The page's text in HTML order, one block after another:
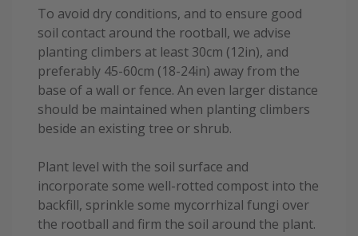
To avoid dry conditions, and to ensure good
soil contact around the rootball, we advise
planting climbers at least 30cm (12in), and
preferably 45-60cm (18-24in) away from the
base of a wall or fence. An even larger distance
should be maintained when planting climbers
beside an existing tree or shrub.
Plant level with the soil surface and
incorporate some well-rotted compost into the
backfill, sprinkle some mycorrhizal fungi over
the rootball and firm the soil around the plant.